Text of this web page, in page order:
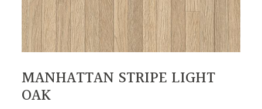
MANHATTAN STRIPE LIGHT
OAK